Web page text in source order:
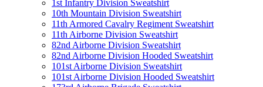
1st Infantry Division Sweatshirt
10th Mountain Division Sweatshirt
11th Armored Cavalry Regiment Sweatshirt
11th Airborne Division Sweatshirt
82nd Airborne Division Sweatshirt
82nd Airborne Division Hooded Sweatshirt
101st Airborne Division Sweatshirt
101st Airborne Division Hooded Sweatshirt